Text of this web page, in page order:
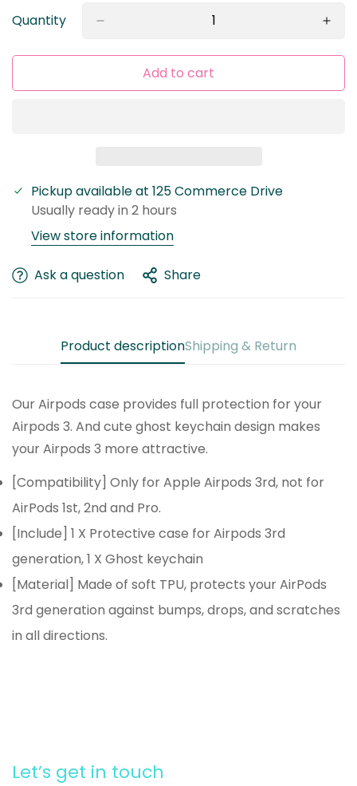
Quantity
Add to cart
Pickup available at 125 Commerce Drive
Usually ready in 2 hours
View store information
Ask a question Share
Product descriptionShipping & Return
Our Airpods case provides full protection for your
Airpods 3. And cute ghost keychain design makes
your Airpods 3 more attractive.
[Compatibility] Only for Apple Airpods 3rd, not for
AirPods 1st, 2nd and Pro.
[Include] 1 X Protective case for Airpods 3rd
generation, 1 X Ghost keychain
[Material] Made of soft TPU, protects your AirPods
3rd generation against bumps, drops, and scratches
in all directions.
Let’s get in touch
Confirm your age
Are you 18 years old or older?
No, I'm not